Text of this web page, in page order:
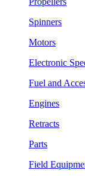
Spinners
Motors
Electronic
Fuel and
Engines
Retracts
Parts
Field